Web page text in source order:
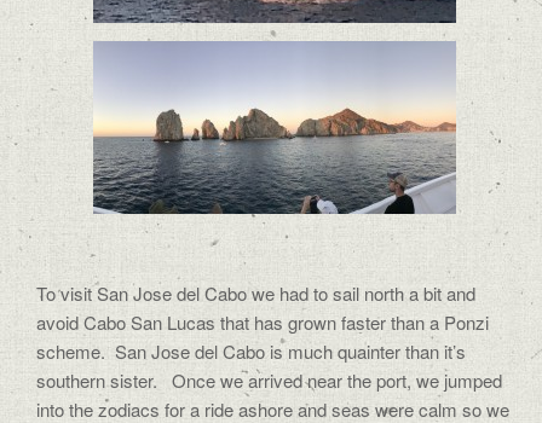
To visit San Jose del Cabo we had to sail north a bit and
avoid Cabo San Lucas that has grown faster than a Ponzi
scheme. San Jose del Cabo is much quainter than it’s
southern sister.
Once we arrived near the port, we jumped
into the zodiacs for a ride ashore and seas were calm so we